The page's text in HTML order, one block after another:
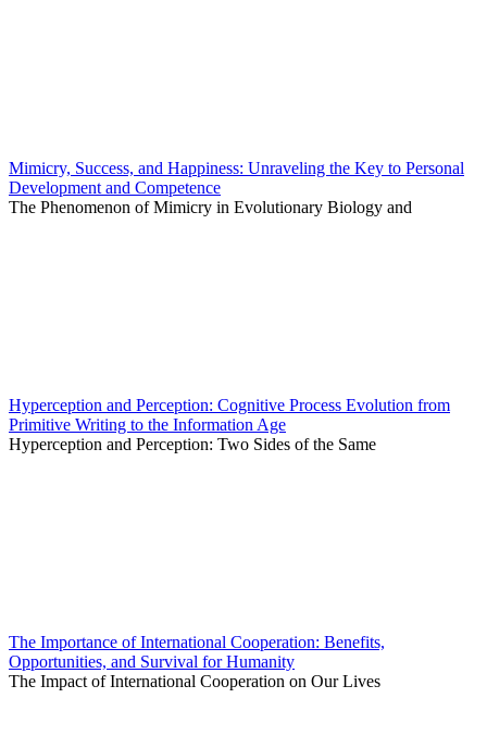
Mimicry, Success, and Happiness: Unraveling the Key to Personal
Development and Competence
The Phenomenon of Mimicry in Evolutionary Biology and
Hyperception and Perception: Cognitive Process Evolution from
Primitive Writing to the Information Age
Hyperception and Perception: Two Sides of the Same
The Importance of International Cooperation: Benefits,
Opportunities, and Survival for Humanity
The Impact of International Cooperation on Our Lives